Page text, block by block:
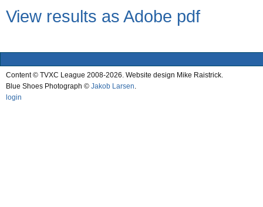
View results as Adobe pdf
Content © TVXC League 2008-2026. Website design Mike Raistrick.
Blue Shoes Photograph © Jakob Larsen.
login